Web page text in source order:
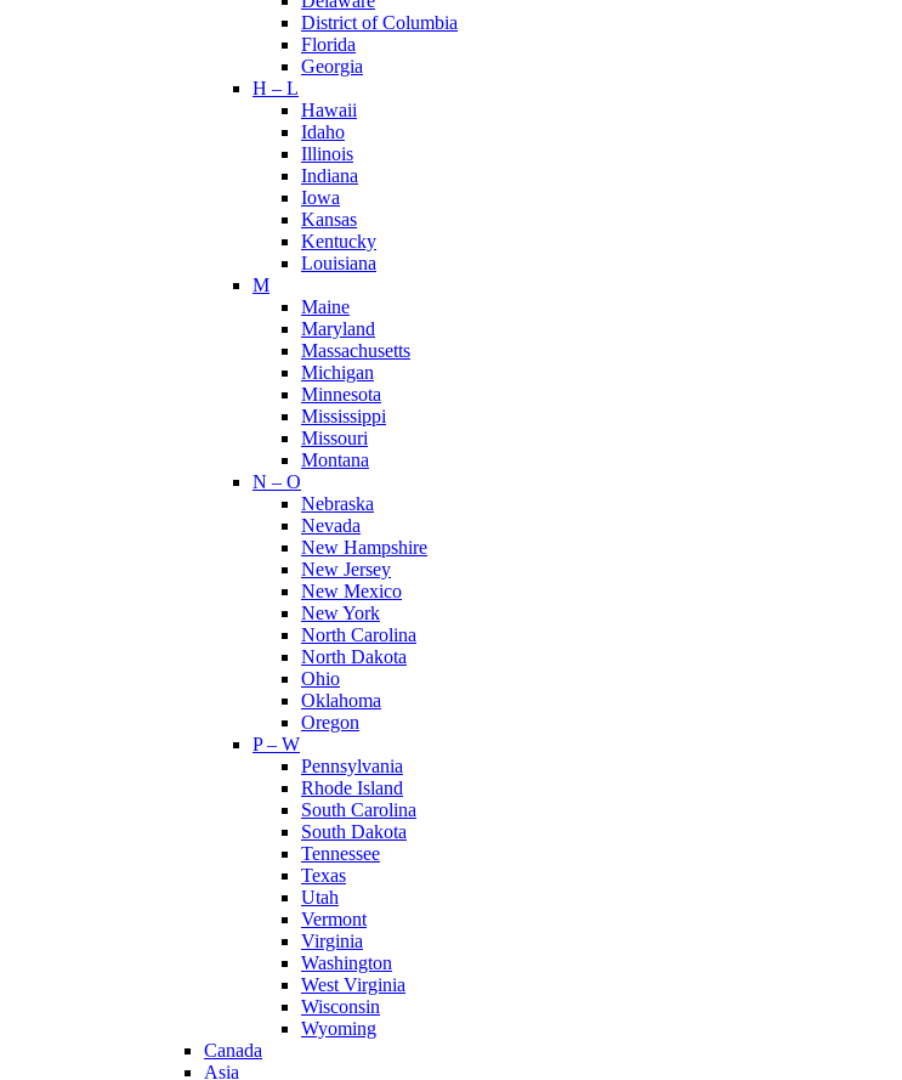
District of Columbia
Florida
Georgia
H – L
Hawaii
Idaho
Illinois
Indiana
Iowa
Kansas
Kentucky
Louisiana
M
Maine
Maryland
Massachusetts
Michigan
Minnesota
Mississippi
Missouri
Montana
N – O
Nebraska
Nevada
New Hampshire
New Jersey
New Mexico
New York
North Carolina
North Dakota
Ohio
Oklahoma
Oregon
P – W
Pennsylvania
Rhode Island
South Carolina
South Dakota
Tennessee
Texas
Utah
Vermont
Virginia
Washington
West Virginia
Wisconsin
Wyoming
Canada
Asia